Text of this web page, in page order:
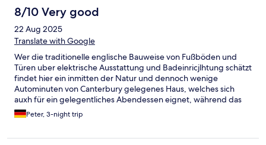
never stay at this hotel again.
8/10 Very good
22 Aug 2025
Translate with Google
Wer die traditionelle englische Bauweise von Fußböden und
Türen uber elektrische Ausstattung und Badeinricjlhtung schätzt
findet hier ein inmitten der Natur und dennoch wenige
Autominuten von Canterbury gelegenes Haus, welches sich
auxh für ein gelegentliches Abendessen eignet, während das
Frühstück zwar inklusive ist, aber Alternativen im Zentrum von
Canterbury qualitativ eher. vorzuziehen wären.
Peter, 3-night trip